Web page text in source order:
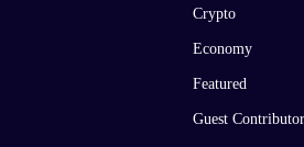
Crypto
Economy
Featured
Guest